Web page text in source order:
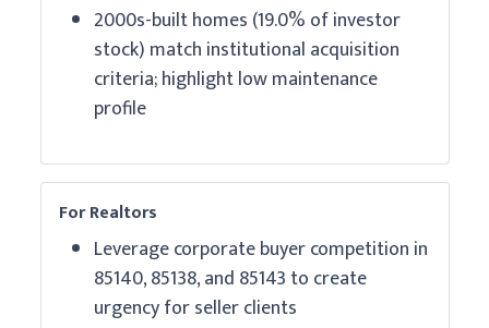
2000s-built homes (19.0% of investor
stock) match institutional acquisition
criteria; highlight low maintenance
profile
For Realtors
Leverage corporate buyer competition in
85140, 85138, and 85143 to create
urgency for seller clients